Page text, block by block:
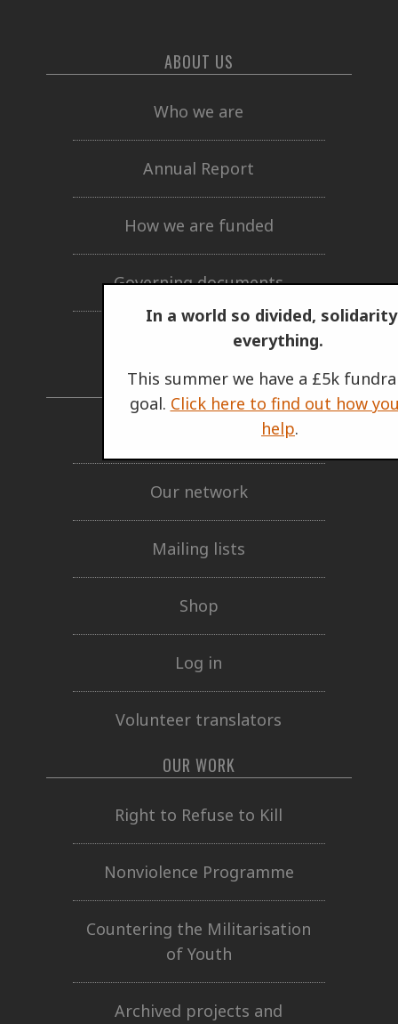
In a world so divided,
everything.
This summer we have a £5k
goal. Click here to find out how
help.
ABOUT US
Who we are
Annual Report
How we are funded
Governing documents
Privacy policy
GET INVOLVED
Our network
Mailing lists
Shop
Log in
Volunteer translators
OUR WORK
Right to Refuse to Kill
Nonviolence Programme
Countering the Militarisation
of Youth
Archived projects and